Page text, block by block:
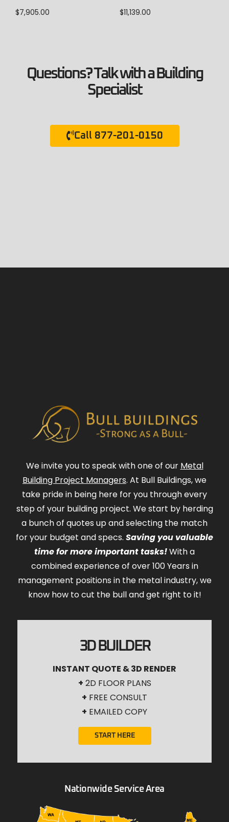
$7,905.00 $11,139.00
Questions? Talk with a Building
Specialist
Call 877-201-0150
We invite you to speak with one of our Metal
Building Project Managers. At Bull Buildings, we
take pride in being here for you through every
step of your building project. We start by herding
a bunch of quotes up and selecting the match
for your budget and specs. Saving you valuable
time for more important tasks!With a
combined experience of over 100 Years in
management positions in the metal industry, we
know how to cut the bull and get right to it!
3D BUILDER
INSTANT QUOTE & 3D RENDER
+ 2D FLOOR PLANS
+ FREE CONSULT
+ EMAILED COPY
START HERE
Nationwide Service Area